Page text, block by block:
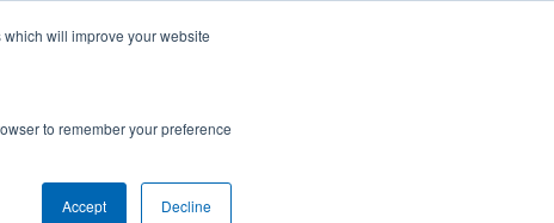
will improve your website
to remember your preference
Accept Decline